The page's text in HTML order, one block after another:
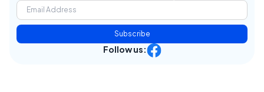
Subscribe
Follow us: